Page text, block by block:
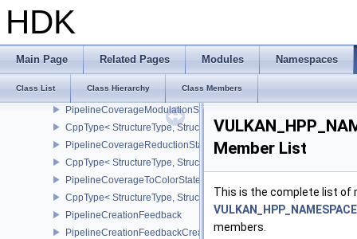
HDK
Main Page Related Pages Modules Namespaces
Class List Class Hierarchy Class Members
CppType< StructureType,
CppType< StructureType,
PipelineCompilerControlCreateInfoAMD
CppType< StructureType,
PipelineCoverageModulationStateCreateInfoNV
CppType< StructureType,
PipelineCoverageReductionStateCreateInfoNV
CppType< StructureType,
PipelineCoverageToColorStateCreateInfoNV
CppType< StructureType,
PipelineCreationFeedback
PipelineCreationFeedbackCreateInfo
Member List
This is the complete list of
members.